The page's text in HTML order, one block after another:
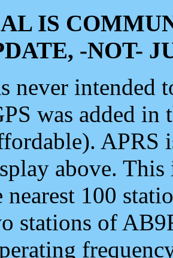
IS
-NOT-
never intended
was added
APRS
above.
nearest 100
stations of